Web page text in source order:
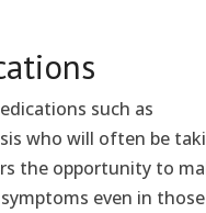
such as
who will often be
the opportunity to
even in those